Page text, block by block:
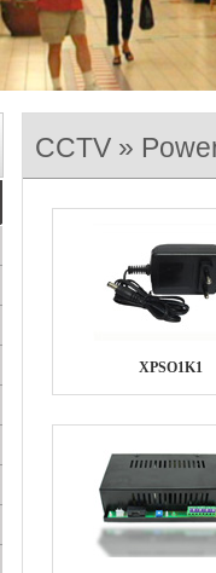
CCTV »
XPSO1K1